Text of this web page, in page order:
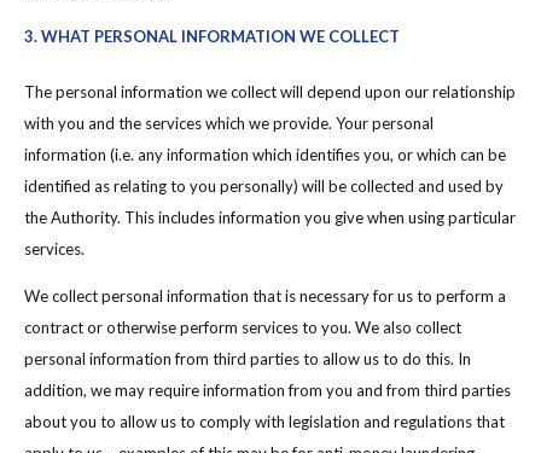
3. WHAT PERSONAL INFORMATION WE COLLECT
The personal information we collect will depend upon our relationship
with you and the services which we provide. Your personal
information (i.e. any information which identifies you, or which can be
identified as relating to you personally) will be collected and used by
the Authority. This includes information you give when using particular
services.
We collect personal information that is necessary for us to perform a
contract or otherwise perform services to you. We also collect
personal information from third parties to allow us to do this. In
addition, we may require information from you and from third parties
about you to allow us to comply with legislation and regulations that